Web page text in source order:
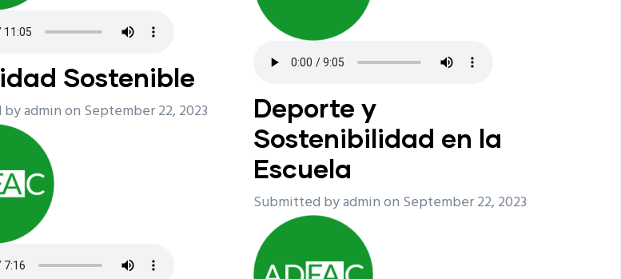
Sostenible
byadminon September 22, 2023
Deporte y
Sostenibilidad en la
Escuela
Submitted byadminon September 22, 2023